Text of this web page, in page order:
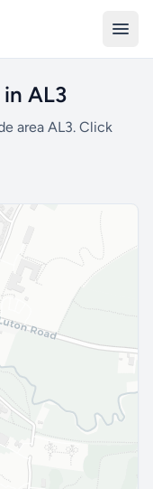
AL3
area AL3. Click